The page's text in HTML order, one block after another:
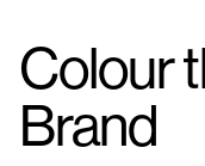
Colour
Brand